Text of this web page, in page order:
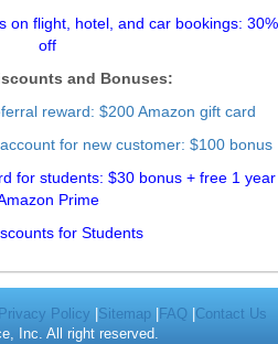
on flight, hotel, and car bookings: 30%
off
and Bonuses:
reward: $200 Amazon gift card
for new customer: $100 bonus
for students: $30 bonus + free 1 year
Prime
for Students
Privacy Policy Sitemap FAQ Contact Us
Inc. All right reserved.